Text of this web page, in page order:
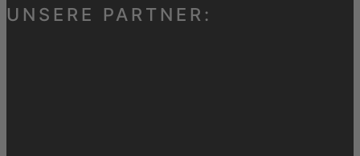
UNSERE PARTNER: